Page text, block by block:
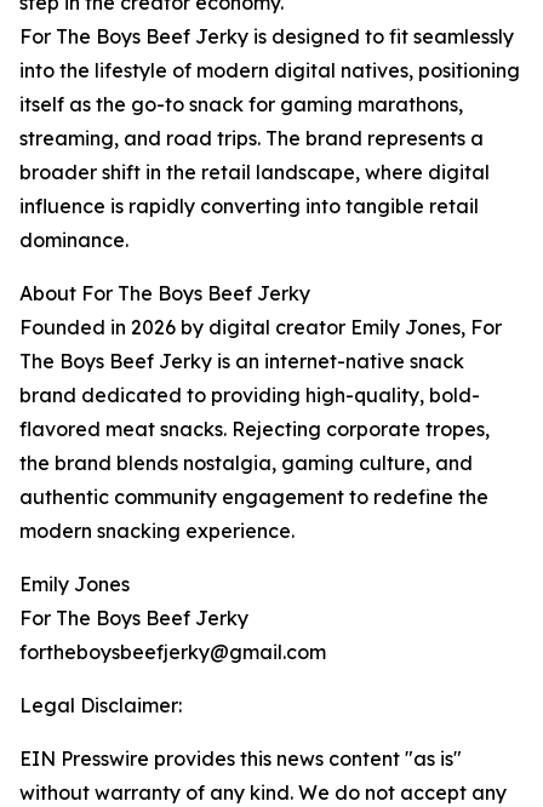
For The Boys Beef Jerky is designed to fit seamlessly
into the lifestyle of modern digital natives, positioning
itself as the go-to snack for gaming marathons,
streaming, and road trips. The brand represents a
broader shift in the retail landscape, where digital
influence is rapidly converting into tangible retail
dominance.
About For The Boys Beef Jerky
Founded in 2026 by digital creator Emily Jones, For
The Boys Beef Jerky is an internet-native snack
brand dedicated to providing high-quality, bold-
flavored meat snacks. Rejecting corporate tropes,
the brand blends nostalgia, gaming culture, and
authentic community engagement to redefine the
modern snacking experience.
Emily Jones
For The Boys Beef Jerky
fortheboysbeefjerky@gmail.com
Legal Disclaimer:
EIN Presswire provides this news content "as is"
without warranty of any kind. We do not accept any